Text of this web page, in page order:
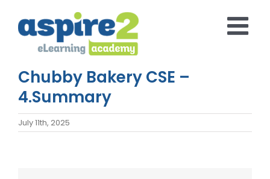
content
Chubby Bakery CSE –
4.Summary
July 11th, 2025